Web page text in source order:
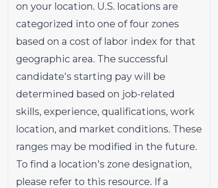
on your location. U.S. locations are
categorized into one of four zones
based on a cost of labor index for that
geographic area. The successful
candidate's starting pay will be
determined based on job-related
skills, experience, qualifications, work
location, and market conditions. These
ranges may be modified in the future.
To find a location's zone designation,
please refer to this resource. If a